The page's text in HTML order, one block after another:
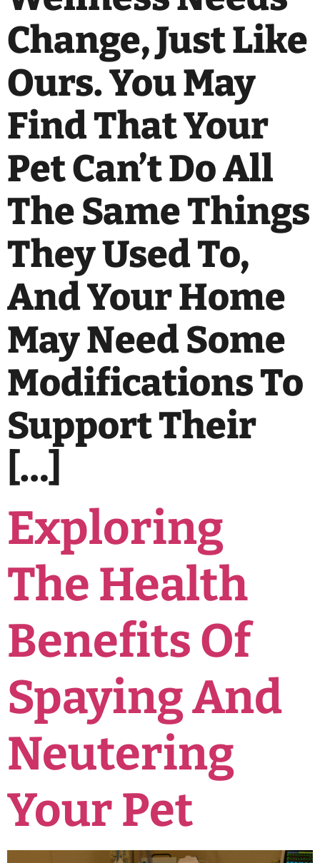
Change, Just Like
Ours. You May
Find That Your
Pet Can’t Do All
The Same Things
They Used To,
And Your Home
May Need Some
Modifications To
Support Their
[…]
Exploring
The Health
Benefits Of
Spaying And
Neutering
Your Pet